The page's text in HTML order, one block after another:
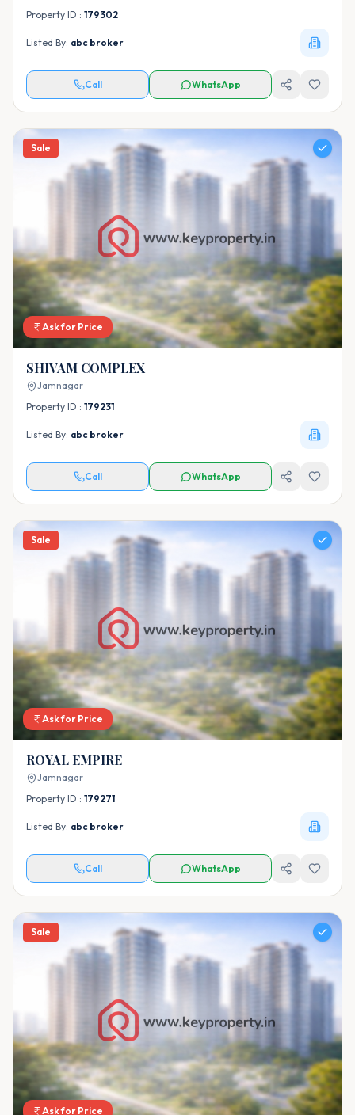
Property ID : 179302
Listed By: abc broker
Call WhatsApp
Sale
Ask for Price
SHIVAM COMPLEX
Jamnagar
Property ID : 179231
Listed By: abc broker
Call WhatsApp
Sale
Ask for Price
ROYAL EMPIRE
Jamnagar
Property ID : 179271
Listed By: abc broker
Call WhatsApp
Sale
Ask for Price